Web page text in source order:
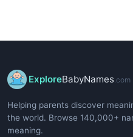
ExploreBabyNames .com
Helping parents discover
the world. Browse 140,000+
meaning.